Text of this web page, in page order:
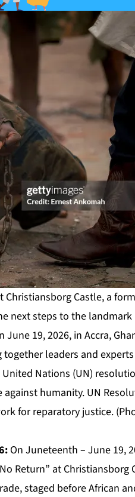
Castle, a
next steps to the
19, 2026, in Accra,
leaders and
Nations (UN)
humanity. UN
for reparatory justice.
On Juneteenth – June 19,
Return” at Christiansborg
staged before African